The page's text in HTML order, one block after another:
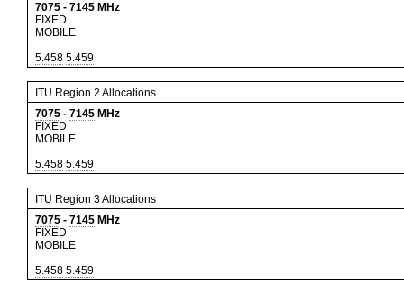
7075 - 7145 MHz
FIXED
MOBILE
5.458 5.459
ITU Region 2 Allocations
7075 - 7145 MHz
FIXED
MOBILE
5.458 5.459
ITU Region 3 Allocations
7075 - 7145 MHz
FIXED
MOBILE
5.458 5.459